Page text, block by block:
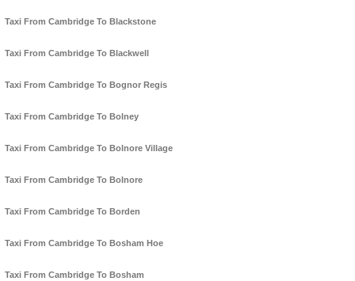
Taxi From Cambridge To Blackstone
Taxi From Cambridge To Blackwell
Taxi From Cambridge To Bognor Regis
Taxi From Cambridge To Bolney
Taxi From Cambridge To Bolnore Village
Taxi From Cambridge To Bolnore
Taxi From Cambridge To Borden
Taxi From Cambridge To Bosham Hoe
Taxi From Cambridge To Bosham